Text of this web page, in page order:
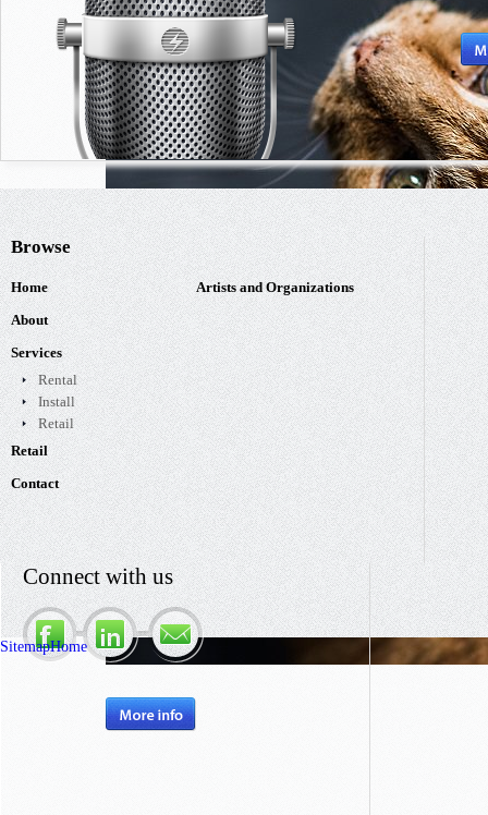
Browse
Home
About
Services
Rental
Install
Retail
Retail
Contact
Artists and Organizations
Connect with us
SitemapHome